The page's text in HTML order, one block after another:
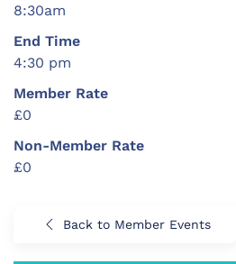
8:30am
End Time
4:30 pm
Member Rate
£0
Non-Member Rate
£0
Back to Member Events